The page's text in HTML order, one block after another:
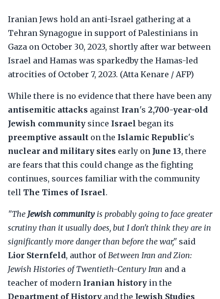
Iranian Jews hold an anti-Israel gathering at a
Tehran Synagogue in support of Palestinians in
Gaza on October 30, 2023, shortly after war between
Israel and Hamas was sparkedby the Hamas-led
atrocities of October 7, 2023. (Atta Kenare / AFP)
While there is no evidence that there have been any
antisemitic attacks against Iran's 2,700-year-old
Jewish community since Israel began its
preemptive assault on the Islamic Republic's
nuclear and military sites early on June 13, there
are fears that this could change as the fighting
continues, sources familiar with the community
tell The Times of Israel.
"The Jewish community is probably going to face greater
scrutiny than it usually does, but I don't think they are in
significantly more danger than before the war," said
Lior Sternfeld, author ofBetween Iran and Zion:
Jewish Histories of Twentieth-Century Iran and a
teacher of modern Iranian history in the
Department of History and the Jewish Studies